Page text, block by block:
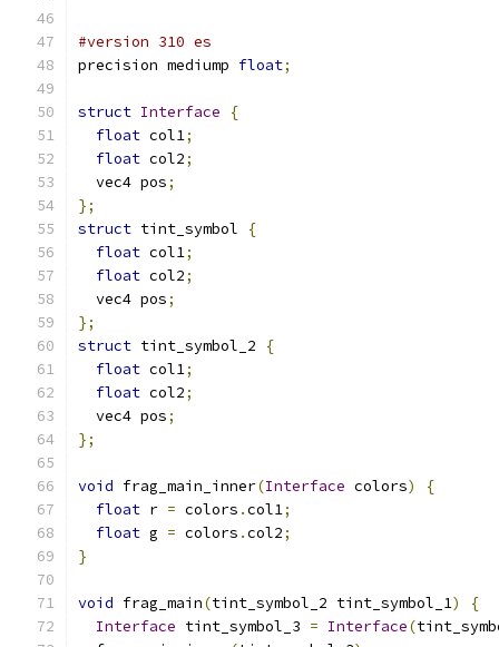
#version 310 es
precision mediump float;
struct Interface
{
float col1;
float col2;
  vec4 pos
;
};
struct tint_symbol
{
float col1;
float col2;
  vec4 pos
;
};
struct tint_symbol_2
{
float col1;
float col2;
  vec4 pos
;
};
void frag_main_inner(Interface colors)
{
float r = colors .col1;
float g = colors .col2;
}
void frag_main(tint_symbol_2 tint_symbol_1)
{
Interface tint_symbol_3 = Interface(